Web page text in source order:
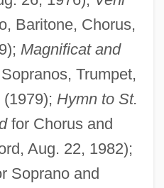
Baritone, Chorus,
Magnificat and
Trumpet,
Hymn to St.
for Chorus and
Aug. 22, 1982);
Soprano and